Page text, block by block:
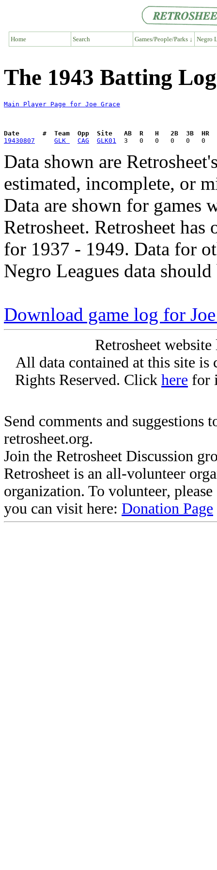
Home Search Games/People/Parks ↓ Negro
The 1943 Batting
Main Player Page for Joe Grace
Date      #  Team  Opp  Site   AB  R   H   2B  3B  HR
19430807
GLK CAG GLK01
Data shown are
estimated, incomplete, or
Data are shown for games
Retrosheet. Retrosheet
for 1937 - 1949. Data for
Negro Leagues data
Download game log for
Retrosheet
All data contained at this site
Rights Reserved. Click here for
Send comments and suggestions
retrosheet.org.
Join the Retrosheet Discussion
Retrosheet is an all-volunteer
organization. To volunteer,
you can visit here: Donation Page